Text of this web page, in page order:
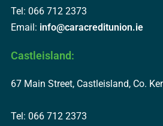
Tel: 066 712 2373
Email: info@caracreditunion.ie
Castleisland:
67 Main Street, Castleisland, Co.
Tel: 066 712 2373